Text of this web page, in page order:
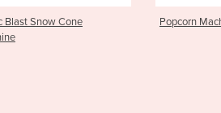
Popcorn Machine 4oz TP4E